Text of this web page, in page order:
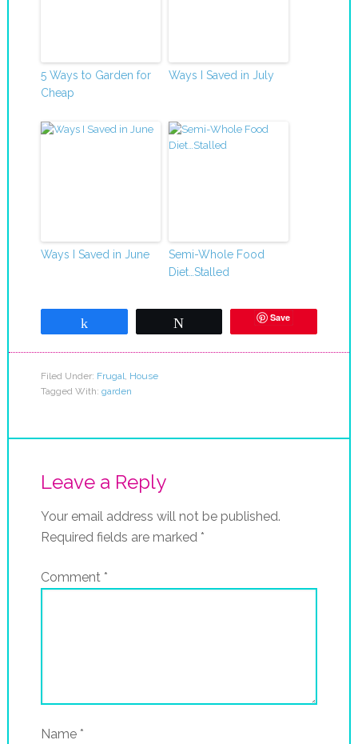
5 Ways to Garden for
Cheap
Ways I Saved in July
Ways I Saved in June
Semi-Whole Food
Diet…Stalled
Save
Filed Under: Frugal, House
Tagged With: garden
Leave a Reply
Your email address will not be published.
Required fields are marked *
Comment *
Name *